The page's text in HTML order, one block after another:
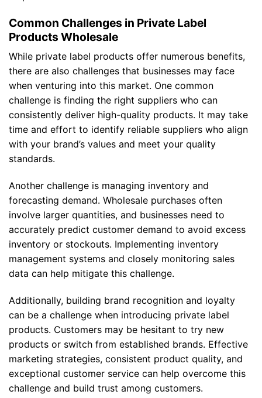
Common Challenges in Private Label
Products Wholesale
While private label products offer numerous benefits,
there are also challenges that businesses may face
when venturing into this market. One common
challenge is finding the right suppliers who can
consistently deliver high-quality products. It may take
time and effort to identify reliable suppliers who align
with your brand’s values and meet your quality
standards.
Another challenge is managing inventory and
forecasting demand. Wholesale purchases often
involve larger quantities, and businesses need to
accurately predict customer demand to avoid excess
inventory or stockouts. Implementing inventory
management systems and closely monitoring sales
data can help mitigate this challenge.
Additionally, building brand recognition and loyalty
can be a challenge when introducing private label
products. Customers may be hesitant to try new
products or switch from established brands. Effective
marketing strategies, consistent product quality, and
exceptional customer service can help overcome this
challenge and build trust among customers.